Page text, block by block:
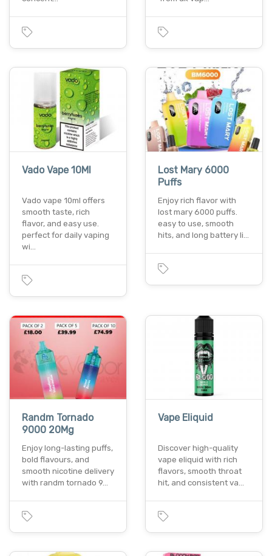
Vado Vape 10Ml
Vado vape 10ml offers
smooth taste, rich
flavor, and easy use.
perfect for daily vaping
wi…
Lost Mary 6000
Puffs
Enjoy rich flavor with
lost mary 6000 puffs.
easy to use, smooth
hits, and long battery li…
Randm Tornado
9000 20Mg
Enjoy long-lasting puffs,
bold flavours, and
smooth nicotine delivery
with randm tornado 9…
Vape Eliquid
Discover high-quality
vape eliquid with rich
flavors, smooth throat
hit, and consistent va…